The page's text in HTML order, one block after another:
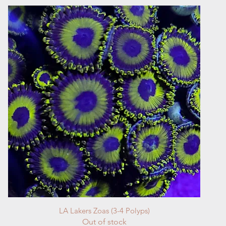
Quick View
LA Lakers Zoas (3-4 Polyps)
Out of stock